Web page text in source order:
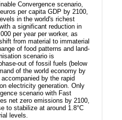
Convergence scenario,
per capita GDP by 2100,
in the world's richest
a significant reduction in
per year per worker, as
from material to immaterial
of food patterns and land-
scenario is
out of fossil fuels (below
of the world economy by
by the rapid
electricity generation. Only
scenario with Fast
net zero emissions by 2100,
to stabilize at around 1.8°C
levels.